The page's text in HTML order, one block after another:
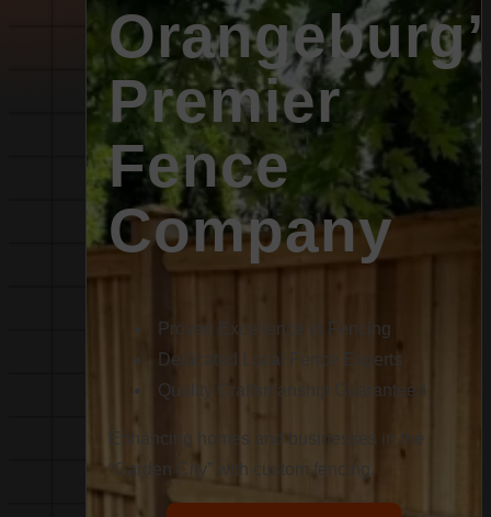
Premier
Fence
Company
Proven Excellence in Fencing
Dedicated Local Fence Experts
Quality Craftsmanship Guaranteed
Enhancing homes and businesses in the
“Garden City” with custom fencing.